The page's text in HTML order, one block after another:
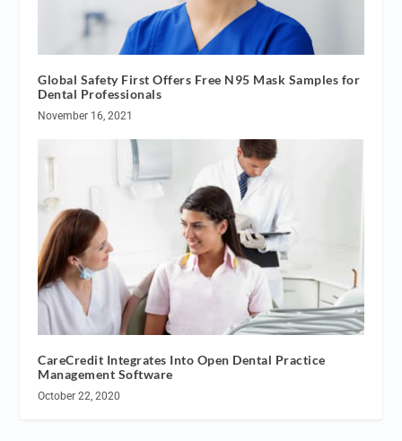
Global Safety First Offers Free N95 Mask Samples for
Dental Professionals
November 16, 2021
CareCredit Integrates Into Open Dental Practice
Management Software
October 22, 2020